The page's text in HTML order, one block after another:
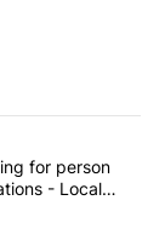
articles in the last
searching
for person
- Local